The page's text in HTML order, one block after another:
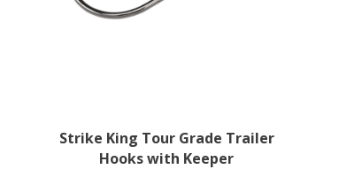
Strike King Tour Grade Trailer
Hooks with Keeper